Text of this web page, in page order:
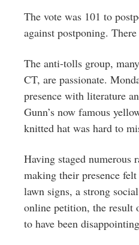
The vote was 101 to
against postponing.
The anti-tolls group,
CT, are passionate.
presence with literature
Gunn’s now famous
knitted hat was hard to
Having staged numerous
making their presence
lawn signs, a strong
online petition, the result
to have been